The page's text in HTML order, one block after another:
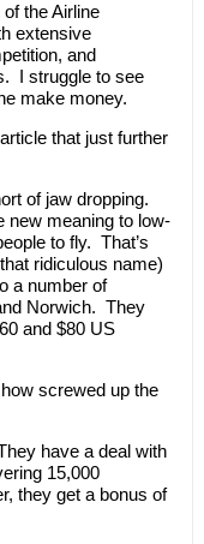
the Airline
extensive
and
I struggle to see
make money.
that just further
of jaw dropping.
new meaning to low-
to fly. That’s
ridiculous name)
a number of
Norwich. They
and $80 US
screwed up the
have a deal with
15,000
they get a bonus of